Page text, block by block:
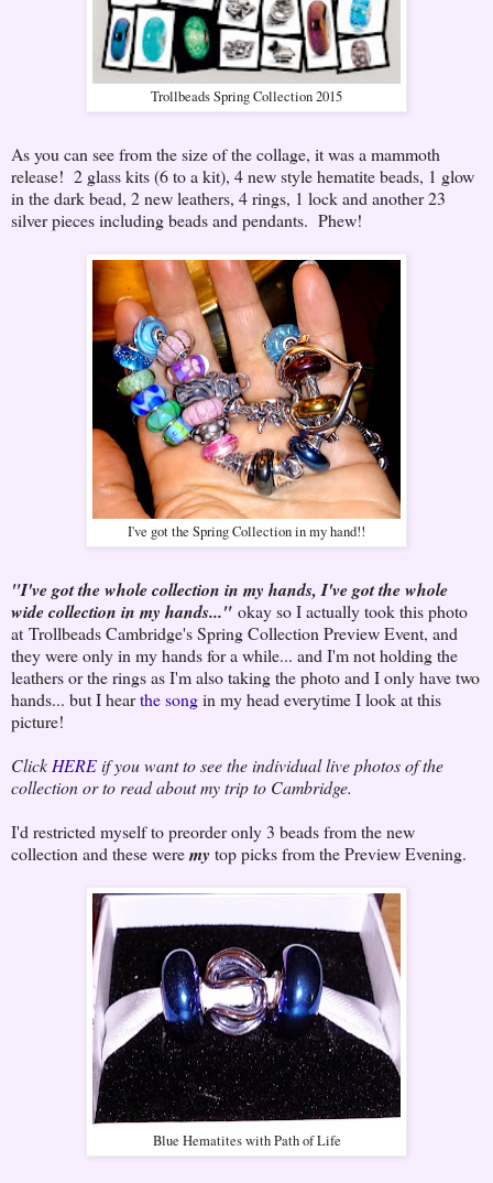
Trollbeads Spring Collection 2015
As you can see from the size of the collage, it was a mammoth
release! 2 glass kits (6 to a kit), 4 new style hematite beads, 1 glow
in the dark bead, 2 new leathers, 4 rings, 1 lock and another 23
silver pieces including beads and pendants. Phew!
I've got the Spring Collection in my hand!!
"I've got the whole collection in my hands, I've got the whole
wide collection in my hands..." okay so I actually took this photo
at Trollbeads Cambridge's Spring Collection Preview Event, and
they were only in my hands for a while... and I'm not holding the
leathers or the rings as I'm also taking the photo and I only have two
hands... but I hearthe songin my head everytime I look at this
picture!
Click HEREif you want to see the individual live photos of the
collection or to read about my trip to Cambridge.
I'd restricted myself to preorder only 3 beads from the new
collection and these weremy top picks from the Preview Evening.
Blue Hematites with Path of Life